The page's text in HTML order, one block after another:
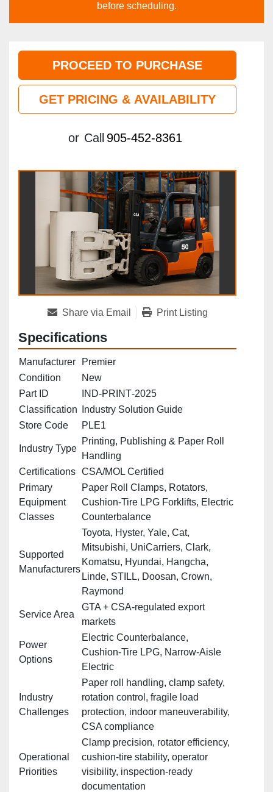
before scheduling.
PROCEED TO PURCHASE
GET PRICING & AVAILABILITY
or Call 905-452-8361
Share via Email Print Listing
Specifications
Manufacturer
Premier
Condition
New
Part ID
IND‑PRINT‑2025
Classification
Industry Solution Guide
Store Code
PLE1
Industry Type
Printing, Publishing & Paper Roll
Handling
Certifications CSA/MOL Certified
Primary
Equipment
Classes
Paper Roll Clamps, Rotators,
Cushion‑Tire LPG Forklifts, Electric
Counterbalance
Supported
Manufacturers
Toyota, Hyster, Yale, Cat,
Mitsubishi, UniCarriers, Clark,
Komatsu, Hyundai, Hangcha,
Linde, STILL, Doosan, Crown,
Raymond
Service Area
GTA + CSA‑regulated export
markets
Power
Options
Electric Counterbalance,
Cushion‑Tire LPG, Narrow‑Aisle
Electric
Industry
Challenges
Paper roll handling, clamp safety,
rotation control, fragile load
protection, indoor maneuverability,
CSA compliance
Operational
Priorities
Clamp precision, rotator efficiency,
cushion‑tire stability, operator
visibility, inspection‑ready
documentation